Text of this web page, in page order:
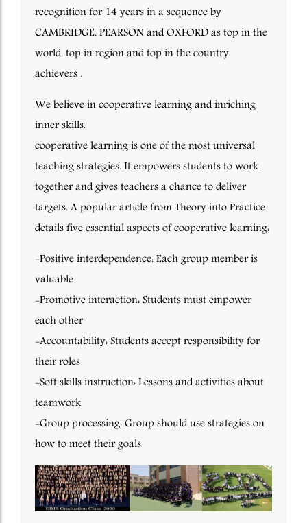
recognition for 14 years in a sequence by
CAMBRIDGE, PEARSON and OXFORD as top in the
world, top in region and top in the country
achievers .
We believe in cooperative learning and inriching
inner skills.
cooperative learning is one of the most universal
teaching strategies. It empowers students to work
together and gives teachers a chance to deliver
targets. A popular article from Theory into Practice
details five essential aspects of cooperative learning:
-Positive interdependence: Each group member is
valuable
-Promotive interaction: Students must empower
each other
-Accountability: Students accept responsibility for
their roles
-Soft skills instruction: Lessons and activities about
teamwork
-Group processing: Group should use strategies on
how to meet their goals